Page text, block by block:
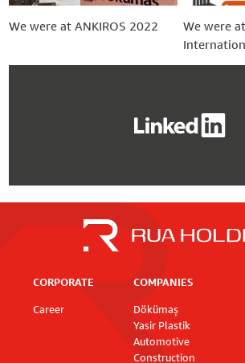
We were at ANKIROS 2022
We were
CORPORATE
Career
COMPANIES
Dökümaş
Yasir Plastik
Automotive
Construction